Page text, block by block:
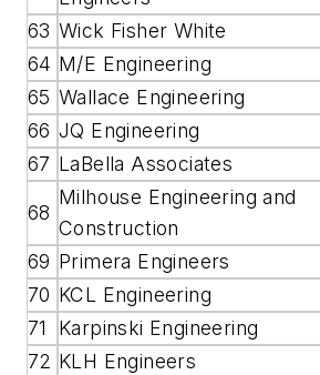
63 Wick Fisher White
64 M/E Engineering
65 Wallace Engineering
66 JQ Engineering
67 LaBella Associates
68
Milhouse Engineering and
Construction
69 Primera Engineers
70 KCL Engineering
71
Karpinski Engineering
72 KLH Engineers